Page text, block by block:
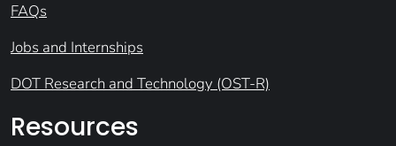
FAQs
Jobs and Internships
DOT Research and Technology (OST-R)
Resources